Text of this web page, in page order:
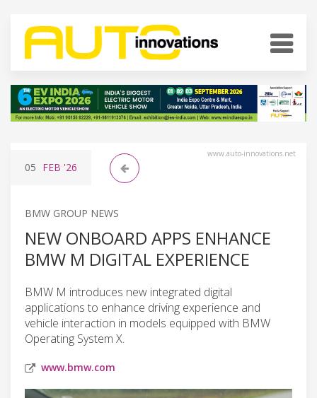
www.auto-innovations.net
05 FEB '26
BMW GROUP NEWS
NEW ONBOARD APPS ENHANCE
BMW M DIGITAL EXPERIENCE
BMW M introduces new integrated digital
applications to enhance driving experience and
vehicle interaction in models equipped with BMW
Operating System X.
www.bmw.com